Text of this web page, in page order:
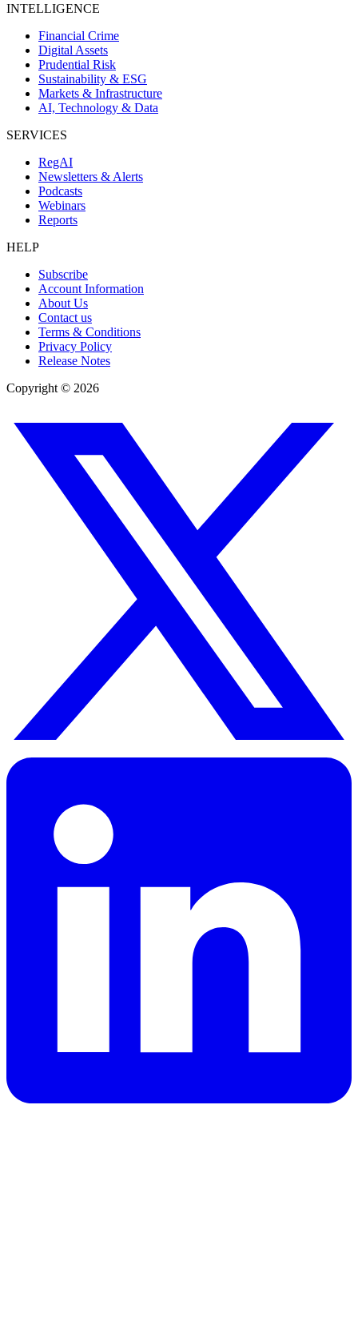
INTELLIGENCE
Financial Crime
Digital Assets
Prudential Risk
Sustainability & ESG
Markets & Infrastructure
AI, Technology & Data
SERVICES
RegAI
Newsletters & Alerts
Podcasts
Webinars
Reports
HELP
Subscribe
Account Information
About Us
Contact us
Terms & Conditions
Privacy Policy
Release Notes
Copyright © 2026